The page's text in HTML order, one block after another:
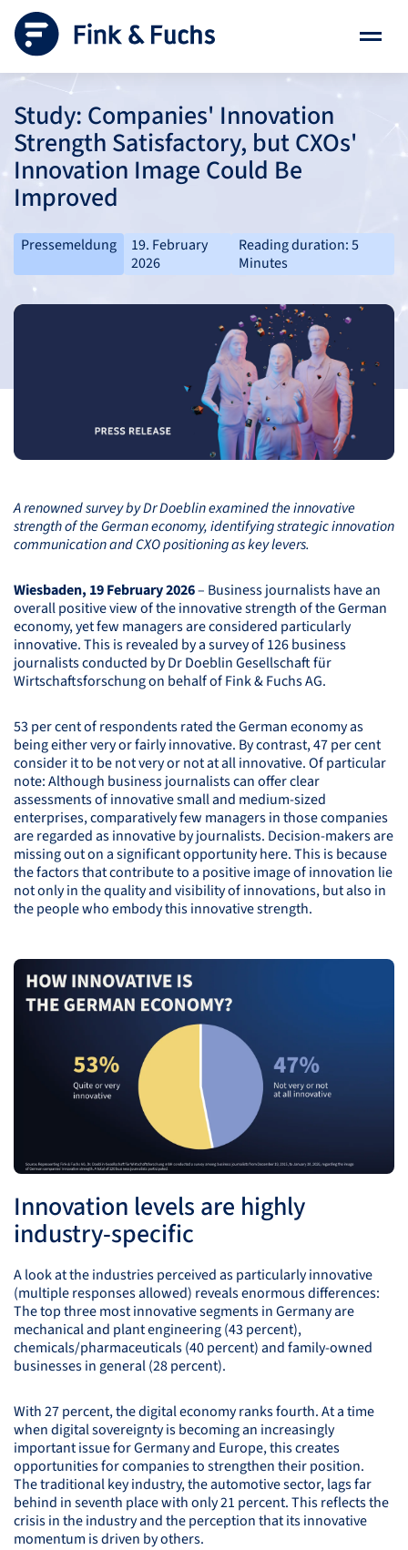
Study: Companies' Innovation
Strength Satisfactory, but CXOs'
Innovation Image Could Be
Improved
Pressemeldung
19. February
2026
Reading duration: 5
Minutes
A renowned survey by Dr Doeblin examined the innovative
strength of the German economy, identifying strategic innovation
communication andCXOpositioning as key levers.
Wiesbaden, 19 February 2026– Business journalists have an
overall positive view of the innovative strength of the German
economy, yet few managers are considered particularly
innovative. This is revealed by a survey of 126 business
journalists conducted by Dr Doeblin Gesellschaft für
Wirtschaftsforschung on behalf of Fink & Fuchs AG.
53 per cent of respondents rated the German economy as
being either very or fairly innovative. By contrast, 47 per cent
consider it to be not very or not at all innovative. Of particular
note: Although business journalists can offer clear
assessments of innovative small and medium-sized
enterprises, comparatively few managers in those companies
are regarded as innovative by journalists. Decision-makers are
missing out on a significant opportunity here. This is because
the factors that contribute to a positive image of innovation lie
not only in the quality and visibility of innovations, but also in
the people who embody this innovative strength.
Innovation levels are highly
industry-specific
A look at the industries perceived as particularly innovative
(multiple responses allowed) reveals enormous differences:
The top three most innovative segments in Germany are
mechanical and plant engineering (43 percent),
chemicals/pharmaceuticals (40 percent) and family-owned
businesses in general (28 percent).
With 27 percent, the digital economy ranks fourth. At a time
when digital sovereignty is becoming an increasingly
important issue for Germany and Europe, this creates
opportunities for companies to strengthen their position.
The traditional key industry, the automotive sector, lags far
behind in seventh place with only 21 percent. This reflects the
crisis in the industry and the perception that its innovative
momentum is driven by others.